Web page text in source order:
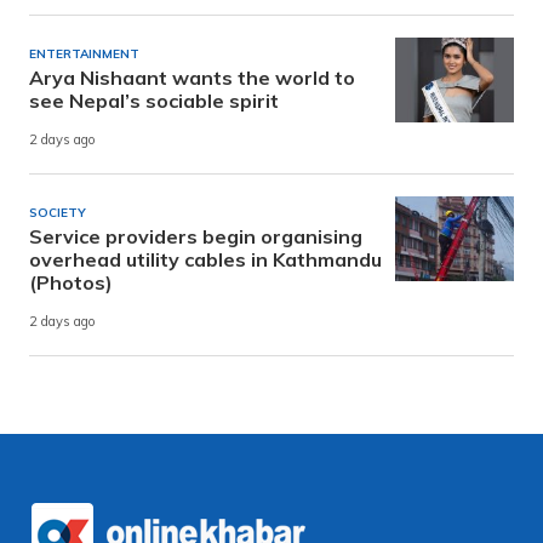
ENTERTAINMENT
Arya Nishaant wants the world to
see Nepal’s sociable spirit
2 days ago
SOCIETY
Service providers begin organising
overhead utility cables in Kathmandu
(Photos)
2 days ago